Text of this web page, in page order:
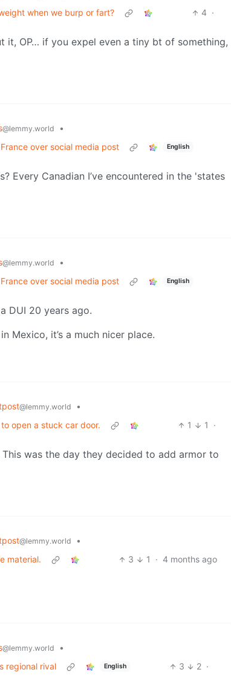
when we burp or fart?
4 ·
it, OP… if you expel even a tiny bt of something,
@lemmy.world
•
over social media post
English
Every Canadian I’ve encountered in the 'states
@lemmy.world
•
over social media post
English
DUI 20 years ago.
Mexico, it’s a much nicer place.
@lemmy.world
•
open a stuck car door.
1 1
·
was the day they decided to add armor to
@lemmy.world
•
material.
3 1 · 4 months ago
@lemmy.world
•
regional rival
English 3 2 ·